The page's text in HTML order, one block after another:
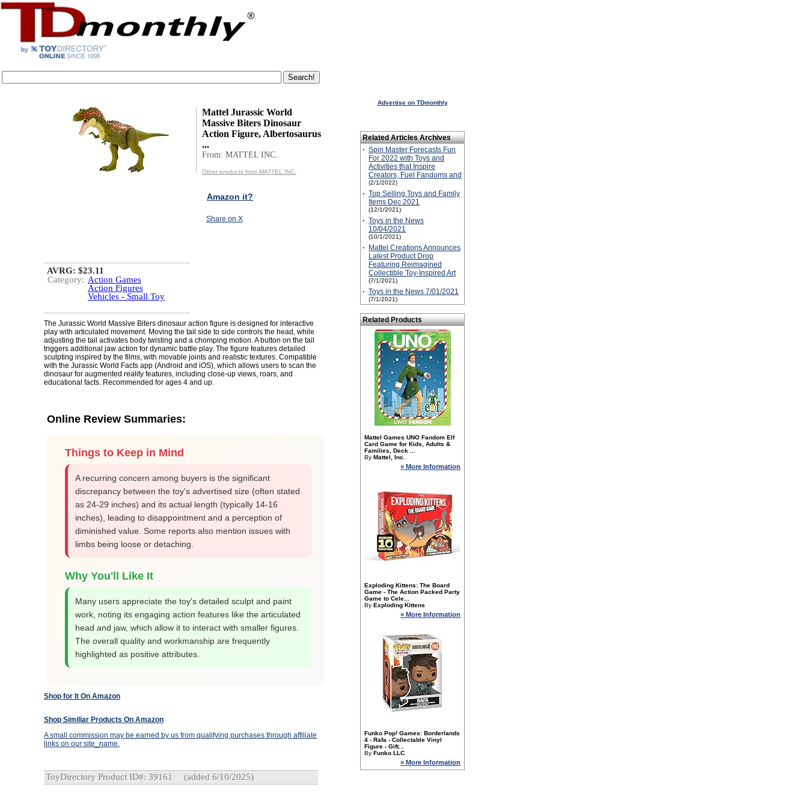
Mattel Jurassic World
Massive Biters Dinosaur
Action Figure, Albertosaurus
...
From: MATTEL INC.
Other products from MATTEL INC.
Amazon it?
Share on X
AVRG: $23.11
Category: Action Games
Action Figures
Vehicles - Small Toy
The Jurassic World Massive Biters dinosaur action figure is designed for interactive
play with articulated movement. Moving the tail side to side controls the head, while
adjusting the tail activates body twisting and a chomping motion. A button on the tail
triggers additional jaw action for dynamic battle play. The figure features detailed
sculpting inspired by the films, with movable joints and realistic textures. Compatible
with the Jurassic World Facts app (Android and iOS), which allows users to scan the
dinosaur for augmented reality features, including close-up views, roars, and
educational facts. Recommended for ages 4 and up.
Online Review Summaries:
Things to Keep in Mind
A recurring concern among buyers is the significant
discrepancy between the toy's advertised size (often stated
as 24-29 inches) and its actual length (typically 14-16
inches), leading to disappointment and a perception of
diminished value. Some reports also mention issues with
limbs being loose or detaching.
Why You'll Like It
Many users appreciate the toy's detailed sculpt and paint
work, noting its engaging action features like the articulated
head and jaw, which allow it to interact with smaller figures.
The overall quality and workmanship are frequently
highlighted as positive attributes.
Shop for It On Amazon
Shop Similiar Products On Amazon
A small commission may be earned by us from qualifying purchases through affiliate
links on our site_name.
ToyDirectory Product ID#: 39161 (added 6/10/2025)
Advertise on TDmonthly
Related Articles Archives
· Spin Master Forecasts Fun
For 2022 with Toys and
Activities that Inspire
Creators, Fuel Fandoms and
(2/1/2022)
· Top Selling Toys and Family
Items Dec 2021
(12/1/2021)
· Toys in the News
10/04/2021
(10/1/2021)
·
Mattel Creations Announces
Latest Product Drop
Featuring Reimagined
Collectible Toy-Inspired Art
(7/1/2021)
· Toys in the News 7/01/2021
(7/1/2021)
Related Products
Mattel Games UNO Fandom Elf
Card Game for Kids, Adults &
Families, Deck ...
By Mattel, Inc.
» More Information
Exploding Kittens: The Board
Game - The Action Packed Party
Game to Cele...
By Exploding Kittens
» More Information
Funko Pop! Games: Borderlands
4 - Rafa - Collectable Vinyl
Figure - Gift...
By Funko LLC
» More Information